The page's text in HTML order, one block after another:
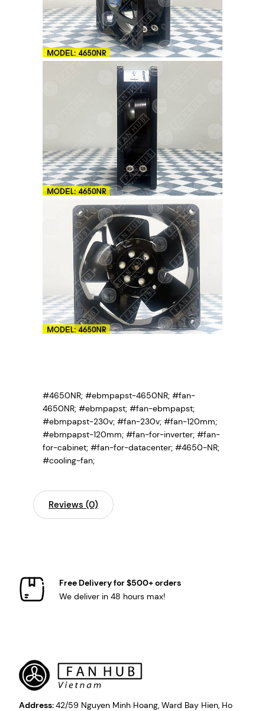
#4650NR; #ebmpapst-4650NR; #fan-
4650NR; #ebmpapst; #fan-ebmpapst;
#ebmpapst-230v; #fan-230v; #fan-120mm;
#ebmpapst-120mm; #fan-for-inverter; #fan-
for-cabinet; #fan-for-datacenter; #4650-NR;
#cooling-fan;
Reviews (0)
Free Delivery for $500+ orders
We deliver in 48 hours max!
Address:42/59 Nguyen Minh Hoang, Ward Bay Hien, Ho